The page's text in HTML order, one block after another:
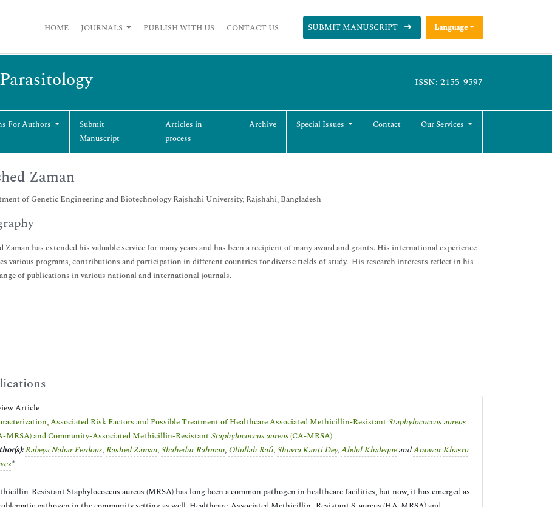
HOME JOURNALS PUBLISH WITH US CONTACT US SUBMIT MANUSCRIPT Language
ISSN: 2155-9597
For Authors
Submit
Manuscript
Articles in
process
Archive Special Issues Contact Our Services
Zaman
of Genetic Engineering and Biotechnology Rajshahi University, Rajshahi, Bangladesh
Zaman has extended his valuable service for many years and has been a recipient of many award and grants. His international experience
various programs, contributions and participation in different countries for diverse fields of study. His research interests reflect in his
of publications in various national and international journals.
Article
Associated Risk Factors and Possible Treatment of Healthcare Associated Methicillin-Resistant Staphylococcus aureus
MRSA) and Community-Associated Methicillin-Resistant Staphylococcus aureus(CA-MRSA)
Rabeya Nahar Ferdous, Rashed Zaman, Shahedur Rahman, Oliullah Rafi, Shuvra Kanti Dey,Abdul KhalequeandAnowar Khasru
*
Resistant Staphylococcus aureus (MRSA) has long been a common pathogen in healthcare facilities, but now, it has emerged as